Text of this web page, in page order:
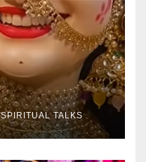
SPIRITUAL TALKS